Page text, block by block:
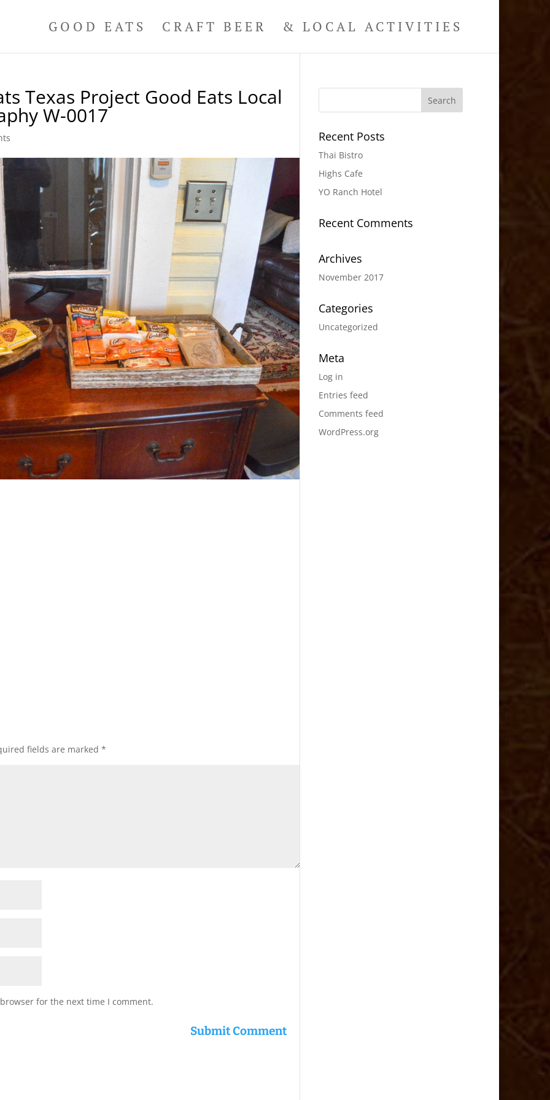
GOOD EATS CRAFT BEER & LOCAL ACTIVITIES
Texas Project Good Eats Local
W-0017
fields are marked*
for the next time I comment.
Recent Posts
Thai Bistro
Highs Cafe
YO Ranch Hotel
Recent Comments
Archives
November 2017
Categories
Uncategorized
Meta
Log in
Entries feed
Comments feed
WordPress.org